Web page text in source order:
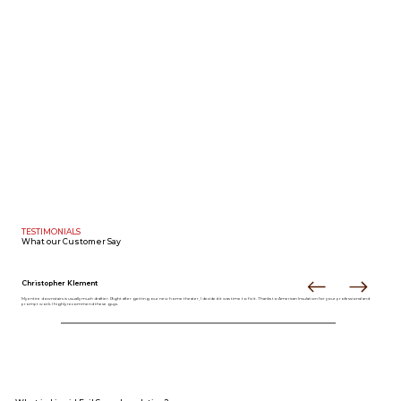
TESTIMONIALS
What ourCustomer Say
Christopher Klement
My entire downstairs is usually much draftier. Right after getting our new home theater, I decided it was time to fix it. Thanks to American Insulation for your professional and
prompt work. I highly recommend these guys.